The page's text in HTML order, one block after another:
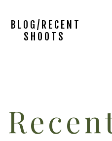
BLOG/RECENT
SHOOTS